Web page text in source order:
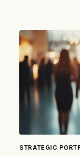
STRATEGIC